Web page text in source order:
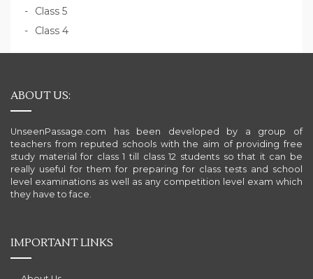
Class 5
Class 4
ABOUT US:
UnseenPassage.com has been developed by a group of
teachers from reputed schools with the aim of providing free
study material for class 1 till class 12 students so that it can be
really useful for them for preparing for class tests and school
level examinations as well as any competition level exam which
they have to face.
IMPORTANT LINKS